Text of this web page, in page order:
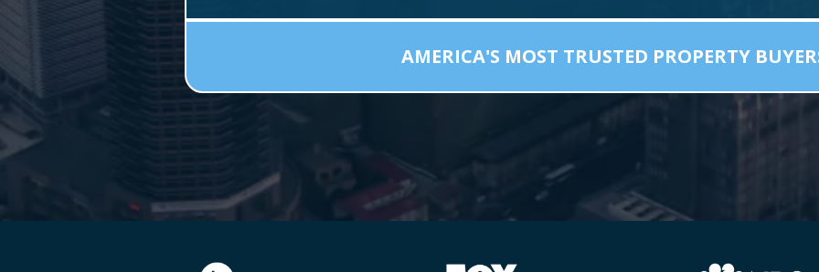
AMERICA'S MOST TRUSTED PROPERTY